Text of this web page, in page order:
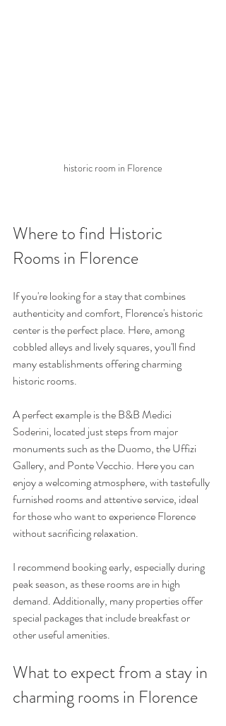
historic room in Florence
Where to find Historic
Rooms in Florence
If you're looking for a stay that combines
authenticity and comfort, Florence's historic
center is the perfect place. Here, among
cobbled alleys and lively squares, you'll find
many establishments offering charming
historic rooms.
A perfect example is the B&B Medici
Soderini, located just steps from major
monuments such as the Duomo, the Uffizi
Gallery, and Ponte Vecchio. Here you can
enjoy a welcoming atmosphere, with tastefully
furnished rooms and attentive service, ideal
for those who want to experience Florence
without sacrificing relaxation.
I recommend booking early, especially during
peak season, as these rooms are in high
demand. Additionally, many properties offer
special packages that include breakfast or
other useful amenities.
What to expect from a stay in
charming rooms in Florence